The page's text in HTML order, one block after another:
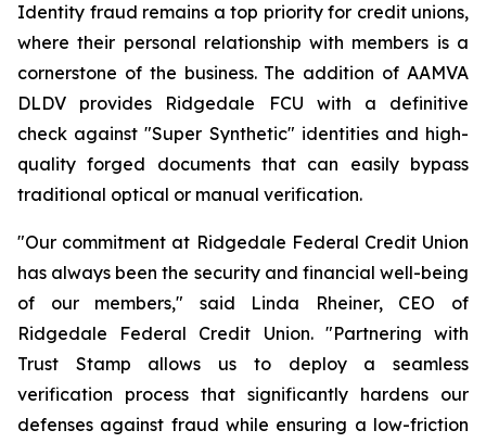
Identity fraud remains a top priority for credit unions,
where their personal relationship with members is a
cornerstone of the business. The addition of AAMVA
DLDV provides Ridgedale FCU with a definitive
check against "Super Synthetic" identities and high-
quality forged documents that can easily bypass
traditional optical or manual verification.
"Our commitment at Ridgedale Federal Credit Union
has always been the security and financial well-being
of our members," said Linda Rheiner, CEO of
Ridgedale Federal Credit Union. "Partnering with
Trust Stamp allows us to deploy a seamless
verification process that significantly hardens our
defenses against fraud while ensuring a low-friction